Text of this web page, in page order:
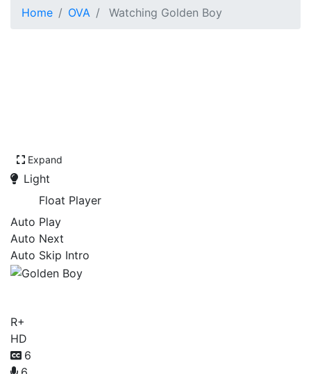
Home OVA Watching Golden Boy
Expand
Light
Float Player
Auto Play
Auto Next
Auto Skip Intro
R+
HD
6